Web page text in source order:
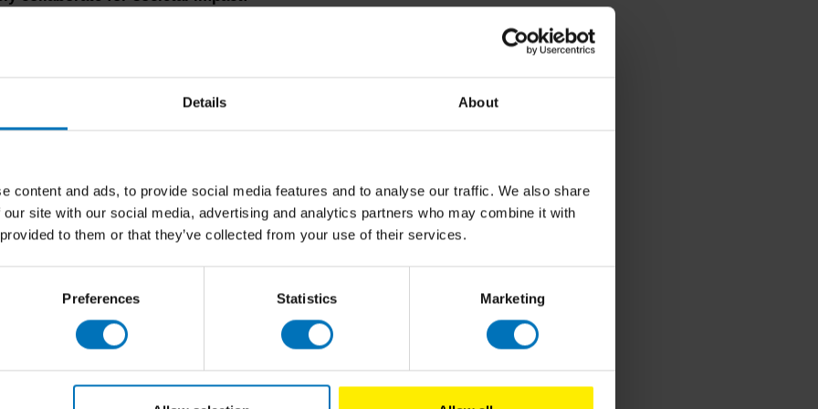
Details About
content and ads, to provide social media features and to analyse our traffic. We also share
site with our social media, advertising and analytics partners who may combine it with
to them or that they’ve collected from your use of their services.
Preferences Statistics Marketing
factor in major transitions is crucial. People's
significant role in the success of any societal
this approach into the co-design process is
iterative and idea direction finding approach,
societal challenges. However, to make design a
and a commitment to design thinking, doing
spirit of experimentation and continuous
effective and adaptable solutions to complex